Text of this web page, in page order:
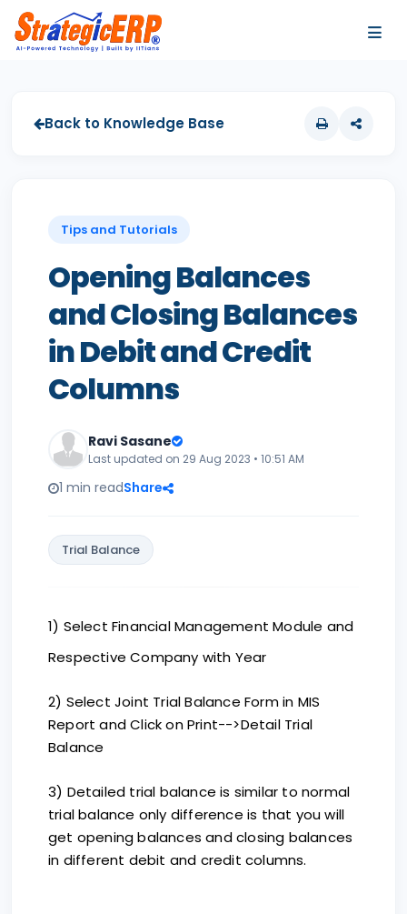
Back to Knowledge Base
Tips and Tutorials
Opening Balances
and Closing Balances
in Debit and Credit
Columns
Ravi Sasane
Last updated on 29 Aug 2023 • 10:51 AM
1 min readShare
Trial Balance
1) Select Financial Management Module and
Respective Company with Year
2) Select Joint Trial Balance Form in MIS
Report and Click on Print-->Detail Trial
Balance
3) Detailed trial balance is similar to normal
trial balance only difference is that you will
get opening balances and closing balances
in different debit and credit columns.